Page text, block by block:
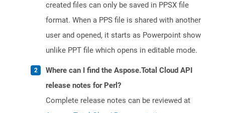
created files can only be saved in PPSX file
format. When a PPS file is shared with another
user and opened, it starts as Powerpoint show
unlike PPT file which opens in editable mode.
Where can I find the Aspose.Total Cloud API
release notes for Perl?
Complete release notes can be reviewed at